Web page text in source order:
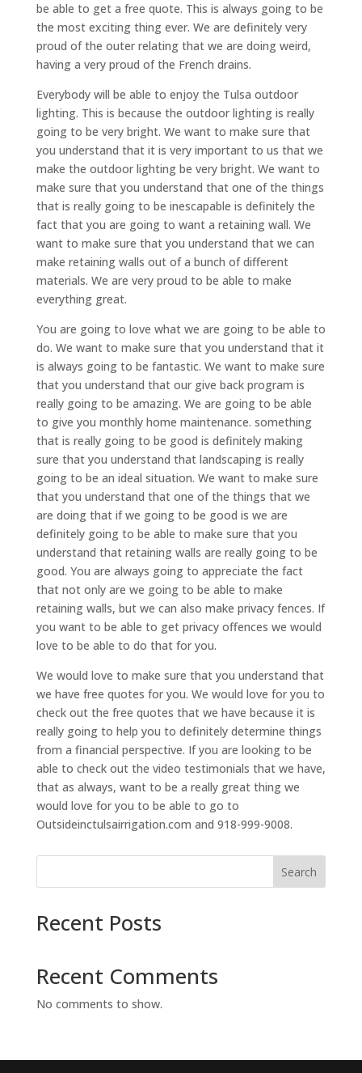
be able to get a free quote. This is always going to be
the most exciting thing ever. We are definitely very
proud of the outer relating that we are doing weird,
having a very proud of the French drains.
Everybody will be able to enjoy the Tulsa outdoor
lighting. This is because the outdoor lighting is really
going to be very bright. We want to make sure that
you understand that it is very important to us that we
make the outdoor lighting be very bright. We want to
make sure that you understand that one of the things
that is really going to be inescapable is definitely the
fact that you are going to want a retaining wall. We
want to make sure that you understand that we can
make retaining walls out of a bunch of different
materials. We are very proud to be able to make
everything great.
You are going to love what we are going to be able to
do. We want to make sure that you understand that it
is always going to be fantastic. We want to make sure
that you understand that our give back program is
really going to be amazing. We are going to be able
to give you monthly home maintenance. something
that is really going to be good is definitely making
sure that you understand that landscaping is really
going to be an ideal situation. We want to make sure
that you understand that one of the things that we
are doing that if we going to be good is we are
definitely going to be able to make sure that you
understand that retaining walls are really going to be
good. You are always going to appreciate the fact
that not only are we going to be able to make
retaining walls, but we can also make privacy fences. If
you want to be able to get privacy offences we would
love to be able to do that for you.
We would love to make sure that you understand that
we have free quotes for you. We would love for you to
check out the free quotes that we have because it is
really going to help you to definitely determine things
from a financial perspective. If you are looking to be
able to check out the video testimonials that we have,
that as always, want to be a really great thing we
would love for you to be able to go to
Outsideinctulsairrigation.com and 918-999-9008.
Search
Recent Posts
Recent Comments
No comments to show.